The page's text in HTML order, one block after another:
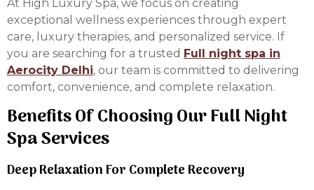
At High Luxury Spa, we focus on creating
exceptional wellness experiences through expert
care, luxury therapies, and personalized service. If
you are searching for a trusted Full night spa in
Aerocity Delhi, our team is committed to delivering
comfort, convenience, and complete relaxation.
Benefits Of Choosing Our Full Night
Spa Services
Deep Relaxation For Complete Recovery